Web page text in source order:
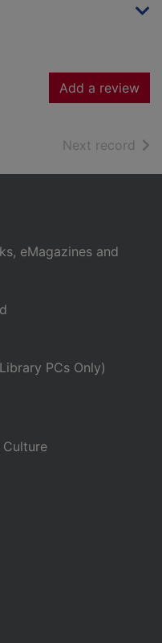
Add a review
Next record of
eMagazines and
PCs Only)